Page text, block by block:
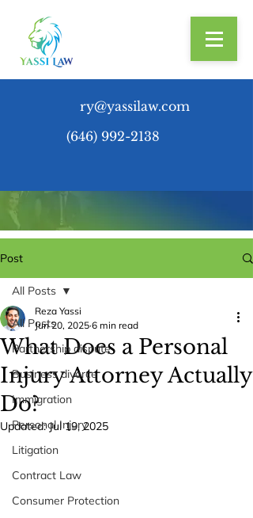
ry@yassilaw.com
(646) 992-2138
Post
All Posts
Partnership dispute
Business divorce
Immigration
Personal Injury
Litigation
Contract Law
Consumer Protection
All Posts
What Does a Personal
Injury Attorney Actually
Do?
Reza Yassi
Jun 20, 2025 6 min read
Updated:Jul 19, 2025